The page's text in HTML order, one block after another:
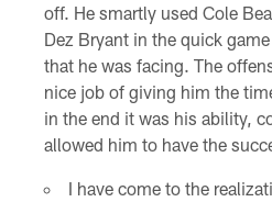
off. He smartly used Cole
Dez Bryant in the quick
that he was facing. The
nice job of giving him the
in the end it was his ability,
allowed him to have the
I have come to the